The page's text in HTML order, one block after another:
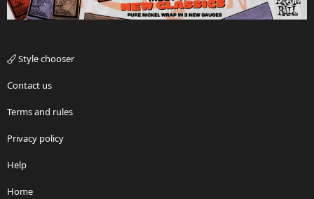
Style chooser
Contact us
Terms and rules
Privacy policy
Help
Home